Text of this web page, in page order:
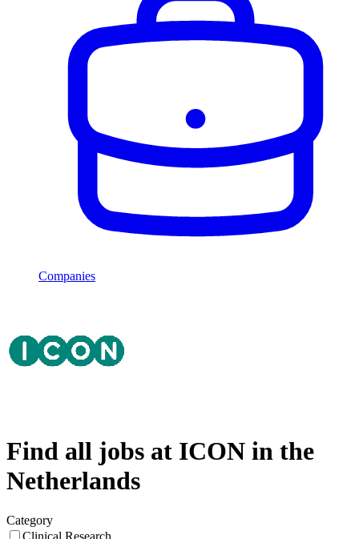
Companies
Find all jobs at ICON in the
Netherlands
Category
Clinical Research